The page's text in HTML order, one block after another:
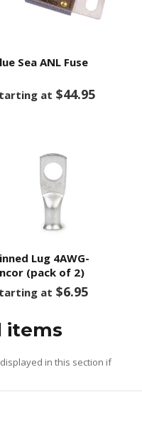
Sea ANL Fuse
at $44.95
Lug 4AWG-
(pack of 2)
at $6.95
items
in this section if